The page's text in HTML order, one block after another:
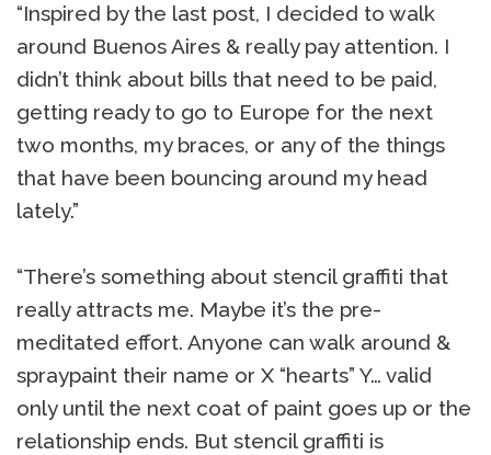
“Inspired by the last post, I decided to walk
around Buenos Aires & really pay attention. I
didn’t think about bills that need to be paid,
getting ready to go to Europe for the next
two months, my braces, or any of the things
that have been bouncing around my head
lately.”
“There’s something about stencil graffiti that
really attracts me. Maybe it’s the pre-
meditated effort. Anyone can walk around &
spraypaint their name or X “hearts” Y… valid
only until the next coat of paint goes up or the
relationship ends. But stencil graffiti is